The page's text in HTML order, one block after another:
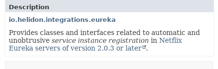
DEPRECATED
INDEX
HELP
Description
io.helidon.integrations.eureka
Provides classes and interfaces related to automatic and
unobtrusive service instance registration in Netflix
Eureka servers of version 2.0.3 or later
.